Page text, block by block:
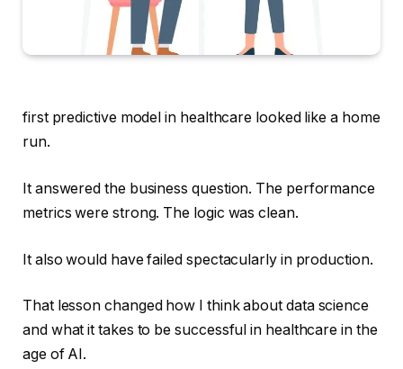
first predictive model in healthcare looked like a home
run.
It answered the business question. The performance
metrics were strong. The logic was clean.
It also would have failed spectacularly in production.
That lesson changed how I think about data science
and what it takes to be successful in healthcare in the
age of AI.